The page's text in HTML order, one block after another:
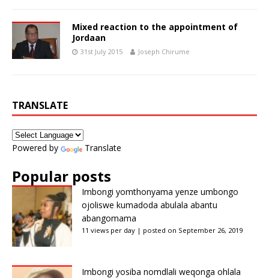
Mixed reaction to the appointment of
Jordaan
31st July 2015 Joseph Chirume
TRANSLATE
Powered by Translate
Popular posts
Imbongi yomthonyama yenze umbongo
ojoliswe kumadoda abulala abantu
abangomama
11 views per day | posted on September 26, 2019
Imbongi yosiba nomdlali weqonga ohlala